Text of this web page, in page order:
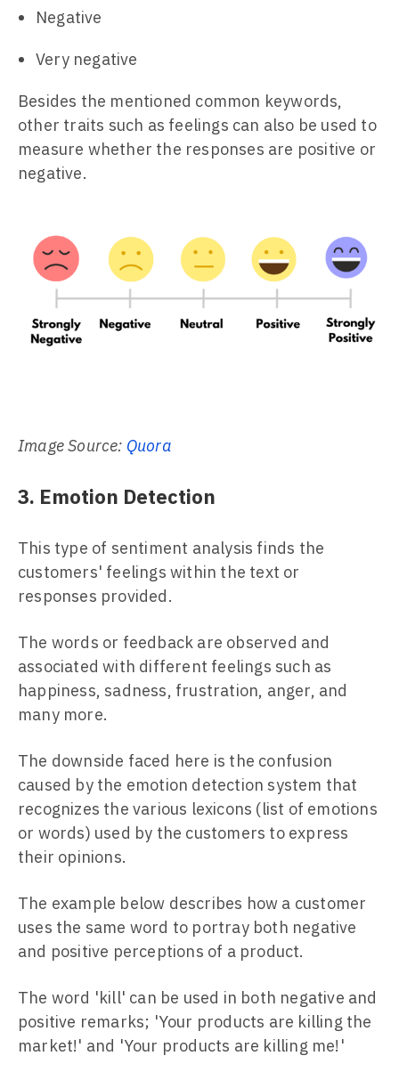
Negative
Very negative
Besides the mentioned common keywords,
other traits such as feelings can also be used to
measure whether the responses are positive or
negative.
Image Source: Quora
3. Emotion Detection
This type of sentiment analysis finds the
customers' feelings within the text or
responses provided.
The words or feedback are observed and
associated with different feelings such as
happiness, sadness, frustration, anger, and
many more.
The downside faced here is the confusion
caused by the emotion detection system that
recognizes the various lexicons (list of emotions
or words) used by the customers to express
their opinions.
The example below describes how a customer
uses the same word to portray both negative
and positive perceptions of a product.
The word 'kill' can be used in both negative and
positive remarks; 'Your products are killing the
market!' and 'Your products are killing me!'